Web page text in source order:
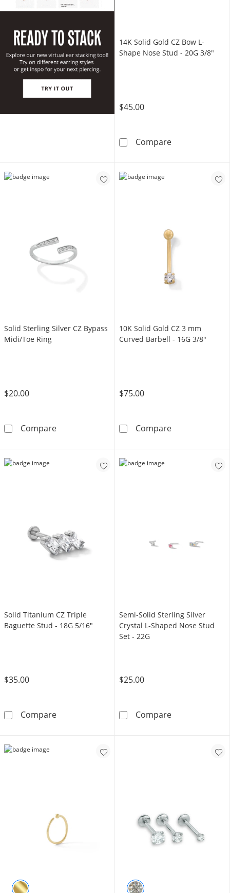
14K Solid Gold CZ Bow L-
Shape Nose Stud - 20G 3/8"
$45.00
Compare14K Solid Gold
Solid Sterling Silver CZ Bypass
Midi/Toe Ring
$20.00
CompareSolid Sterling Silver CZ Bypass Midi/Toe Ring
10K Solid Gold CZ 3 mm
Curved Barbell - 16G 3/8"
$75.00
Compare10K Solid
Solid Titanium CZ Triple
Baguette Stud - 18G 5/16"
$35.00
CompareSolid Titanium CZ Triple Baguette Stud -
Semi-Solid Sterling Silver
Crystal L-Shaped Nose Stud
Set - 22G
$25.00
CompareSemi-Solid